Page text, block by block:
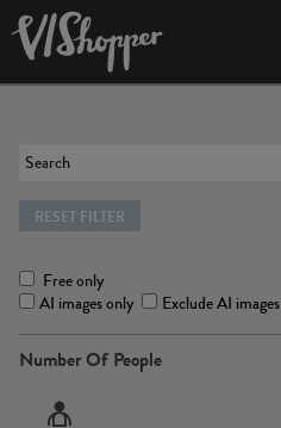
RESET FILTER
Free only
AI images only
Exclude AI images
Number Of People